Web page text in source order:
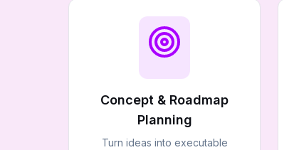
Concept & Roadmap
Planning
Turn ideas into executable